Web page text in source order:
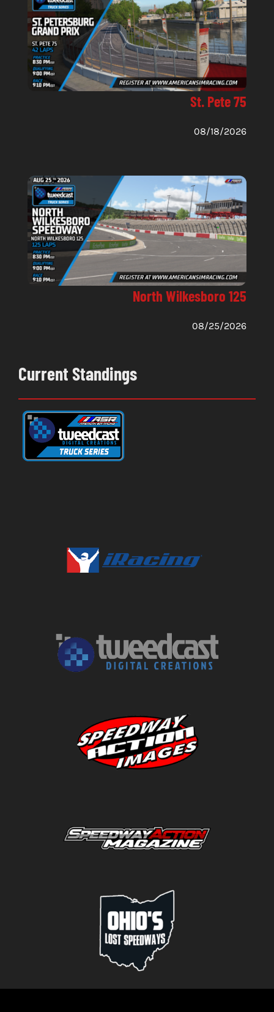
St. Pete 75
08/18/2026
North Wilkesboro 125
08/25/2026
Current Standings